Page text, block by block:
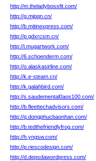
http://m.theladybossfit.com/
http://g.mjpqn.cn/
http://b.mitinexpress.com/
http://p.gdxrcsm.cn/
http://i.mugartwork.com/
http://6.schoenderm.com/
http://o.alaskasirline.com/
http://k.e-steam.cn/
http://k.galahbird.com/
http://s.saudemental0aos100.com/
http://b.fleettechadvisors.com/
http://q.dongphucbaonhan.com/
http://b.tedthefriendlyfrog.com/
http://h.yngsw.com/
http://p.riescodesign.com/
http://d.depsdawordpress.com/